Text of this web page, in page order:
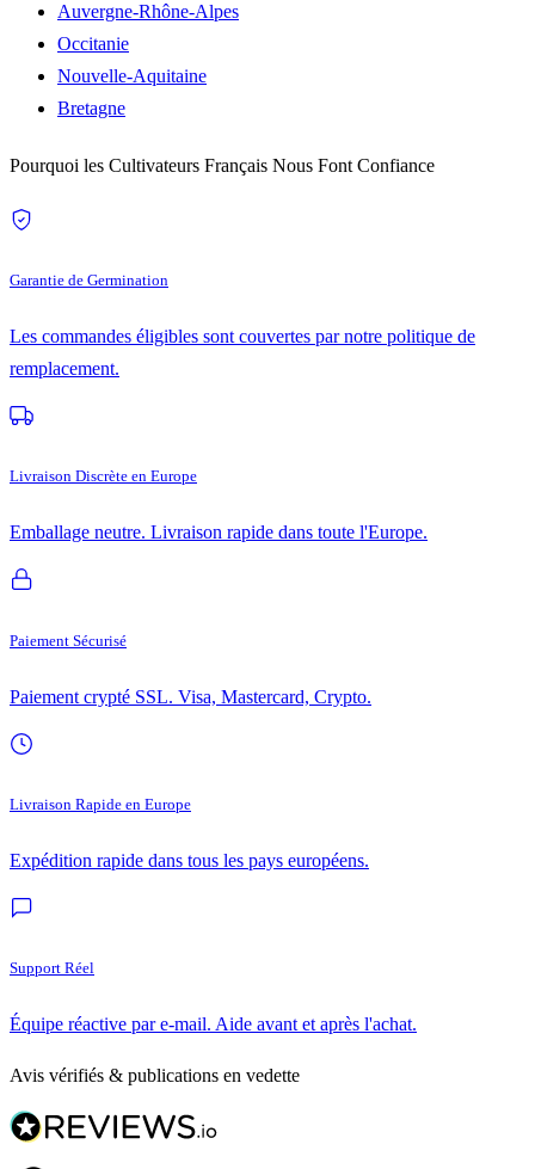
Auvergne-Rhône-Alpes
Occitanie
Nouvelle-Aquitaine
Bretagne
Pourquoi les Cultivateurs Français Nous Font Confiance
Garantie de Germination
Les commandes éligibles sont couvertes par notre politique de
remplacement.
Livraison Discrète en Europe
Emballage neutre. Livraison rapide dans toute l'Europe.
Paiement Sécurisé
Paiement crypté SSL. Visa, Mastercard, Crypto.
Livraison Rapide en Europe
Expédition rapide dans tous les pays européens.
Support Réel
Équipe réactive par e-mail. Aide avant et après l'achat.
Avis vérifiés & publications en vedette